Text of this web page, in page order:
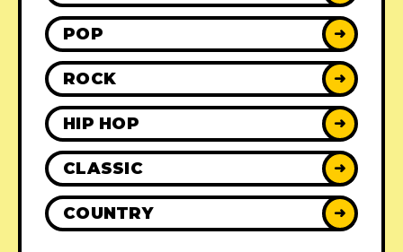
POP ➜
ROCK ➜
HIP HOP ➜
CLASSIC ➜
COUNTRY ➜